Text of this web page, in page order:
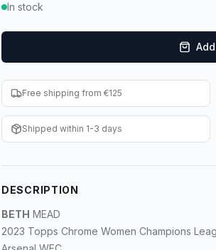
In stock
Free shipping from €125
Shipped within 1-3 days
DESCRIPTION
BETH MEAD
2023 Topps Chrome Women Champions